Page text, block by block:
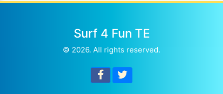
Surf 4 Fun TE
© 2026. All rights reserved.